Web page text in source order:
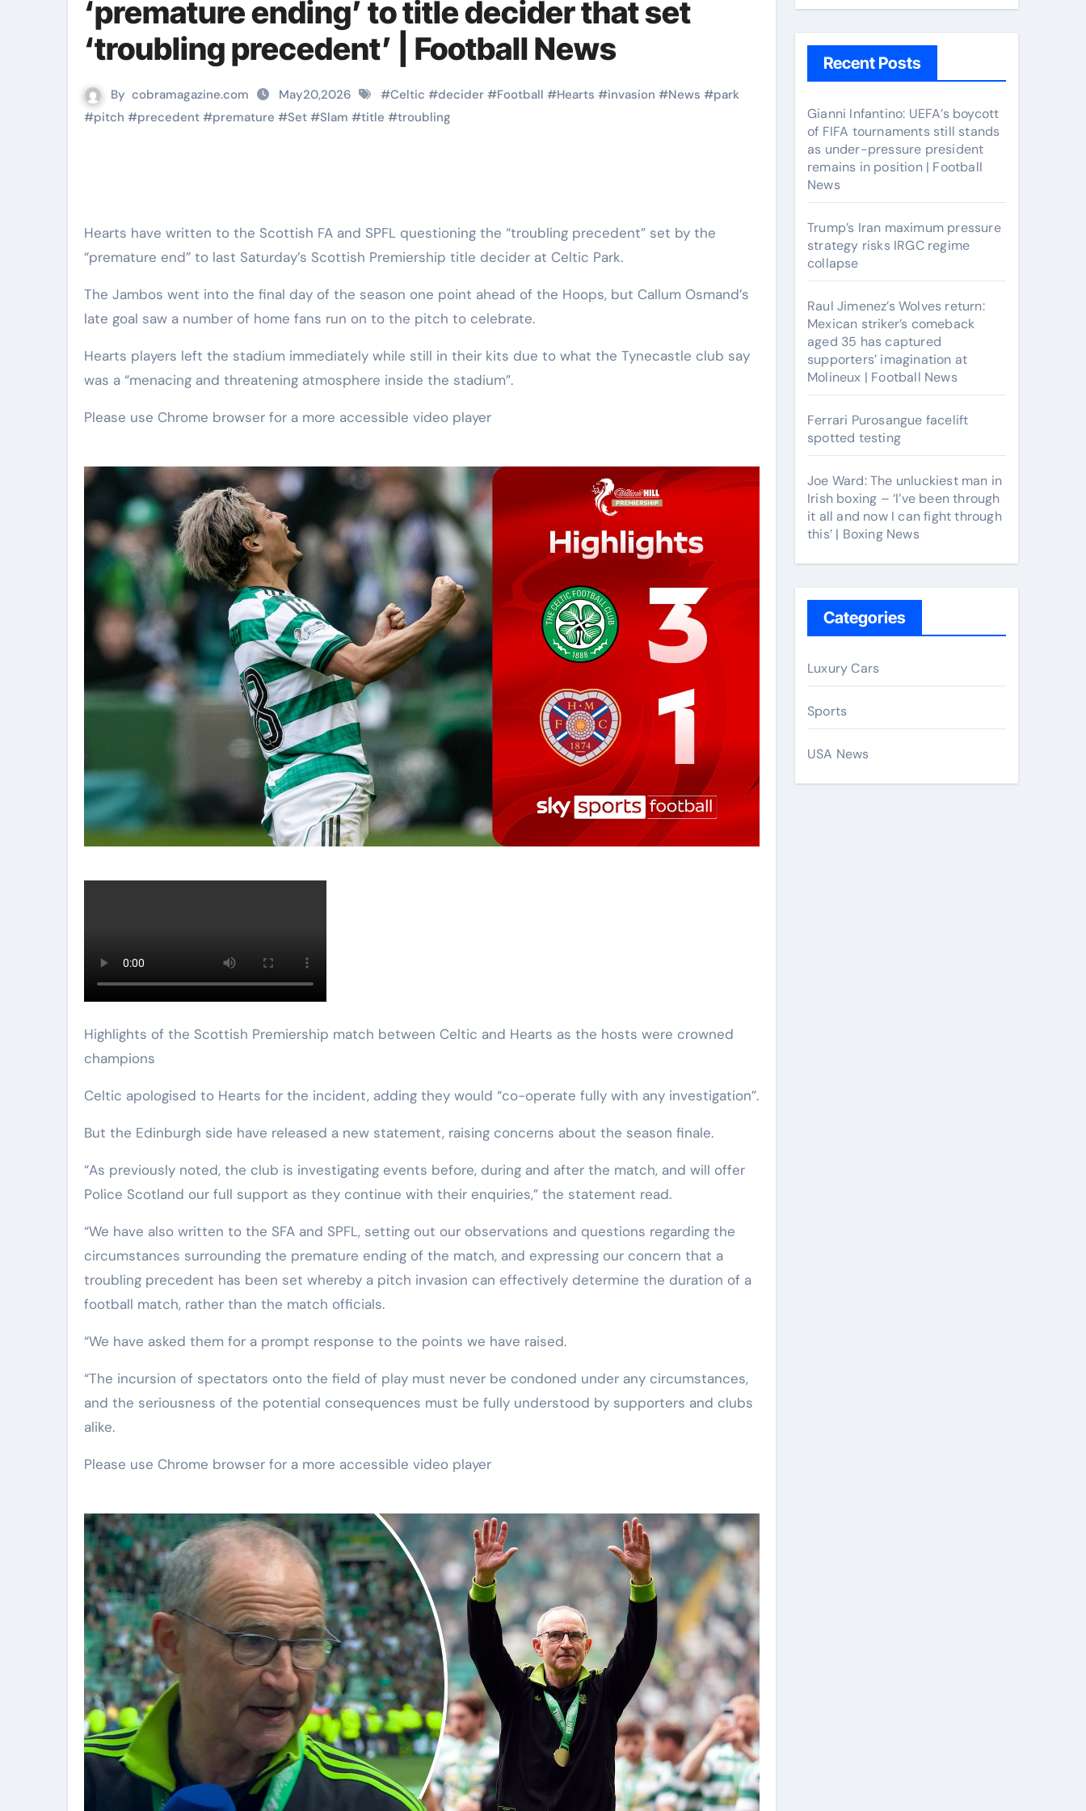
‘premature ending’ to title decider that set
‘troubling precedent’ | Football News
By cobramagazine.com May20,2026 #Celtic #decider #Football #Hearts #invasion #News #park
#pitch #precedent #premature #Set #Slam #title #troubling
Hearts have written to the Scottish FA and SPFL questioning the “troubling precedent” set by the
“premature end” to last Saturday’s Scottish Premiership title decider at Celtic Park.
The Jambos went into the final day of the season one point ahead of the Hoops, but Callum Osmand’s
late goal saw a number of home fans run on to the pitch to celebrate.
Hearts players left the stadium immediately while still in their kits due to what the Tynecastle club say
was a “menacing and threatening atmosphere inside the stadium”.
Please use Chrome browser for a more accessible video player
Highlights of the Scottish Premiership match between Celtic and Hearts as the hosts were crowned
champions
Celtic apologised to Hearts for the incident, adding they would “co-operate fully with any investigation”.
But the Edinburgh side have released a new statement, raising concerns about the season finale.
“As previously noted, the club is investigating events before, during and after the match, and will offer
Police Scotland our full support as they continue with their enquiries,” the statement read.
“We have also written to the SFA and SPFL, setting out our observations and questions regarding the
circumstances surrounding the premature ending of the match, and expressing our concern that a
troubling precedent has been set whereby a pitch invasion can effectively determine the duration of a
football match, rather than the match officials.
“We have asked them for a prompt response to the points we have raised.
“The incursion of spectators onto the field of play must never be condoned under any circumstances,
and the seriousness of the potential consequences must be fully understood by supporters and clubs
alike.
Please use Chrome browser for a more accessible video player
Recent Posts
Gianni Infantino: UEFA’s boycott
of FIFA tournaments still stands
as under-pressure president
remains in position | Football
News
Trump’s Iran maximum pressure
strategy risks IRGC regime
collapse
Raul Jimenez’s Wolves return:
Mexican striker’s comeback
aged 35 has captured
supporters’ imagination at
Molineux | Football News
Ferrari Purosangue facelift
spotted testing
Joe Ward: The unluckiest man in
Irish boxing – ‘I’ve been through
it all and now I can fight through
this’ | Boxing News
Categories
Luxury Cars
Sports
USA News